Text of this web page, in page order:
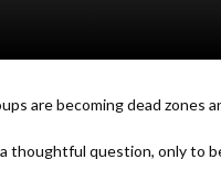
are becoming dead zones
thoughtful question, only to